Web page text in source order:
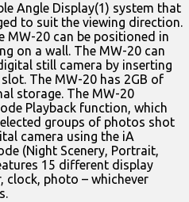
Angle Display(1) system that
to suit the viewing direction.
MW-20 can be positioned in
on a wall. The MW-20 can
still camera by inserting
The MW-20 has 2GB of
storage. The MW-20
Playback function, which
groups of photos shot
camera using the iA
(Night Scenery, Portrait,
15 different display
clock, photo – whichever